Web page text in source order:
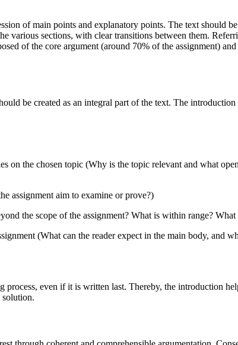
of main points and explanatory points. The text should
various sections, with clear transitions between them.
of the core argument (around 70% of the assignment)
be created as an integral part of the text. The
on the chosen topic (Why is the topic relevant and what
assignment aim to examine or prove?)
the scope of the assignment? What is within range?
(What can the reader expect in the main body, and
even if it is written last. Thereby, the introduction
solution.